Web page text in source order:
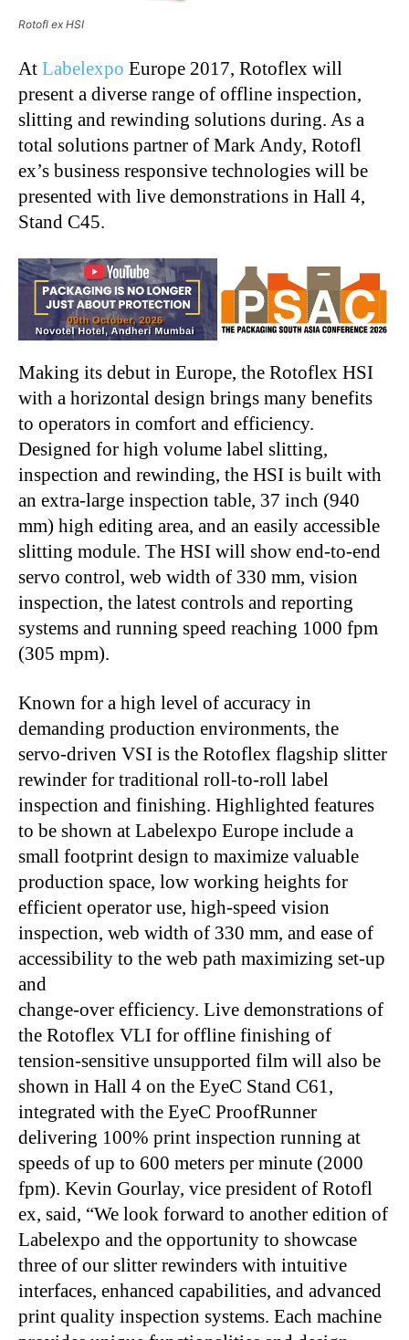
Rotofl ex HSI
At Labelexpo Europe 2017, Rotoflex will
present a diverse range of offline inspection,
slitting and rewinding solutions during. As a
total solutions partner of Mark Andy, Rotofl
ex’s business responsive technologies will be
presented with live demonstrations in Hall 4,
Stand C45.
Making its debut in Europe, the Rotoflex HSI
with a horizontal design brings many benefits
to operators in comfort and efficiency.
Designed for high volume label slitting,
inspection and rewinding, the HSI is built with
an extra-large inspection table, 37 inch (940
mm) high editing area, and an easily accessible
slitting module. The HSI will show end-to-end
servo control, web width of 330 mm, vision
inspection, the latest controls and reporting
systems and running speed reaching 1000 fpm
(305 mpm).
Known for a high level of accuracy in
demanding production environments, the
servo-driven VSI is the Rotoflex flagship slitter
rewinder for traditional roll-to-roll label
inspection and finishing. Highlighted features
to be shown at Labelexpo Europe include a
small footprint design to maximize valuable
production space, low working heights for
efficient operator use, high-speed vision
inspection, web width of 330 mm, and ease of
accessibility to the web path maximizing set-up
and
change-over efficiency. Live demonstrations of
the Rotoflex VLI for offline finishing of
tension-sensitive unsupported film will also be
shown in Hall 4 on the EyeC Stand C61,
integrated with the EyeC ProofRunner
delivering 100% print inspection running at
speeds of up to 600 meters per minute (2000
fpm). Kevin Gourlay, vice president of Rotofl
ex, said, “We look forward to another edition of
Labelexpo and the opportunity to showcase
three of our slitter rewinders with intuitive
interfaces, enhanced capabilities, and advanced
print quality inspection systems. Each machine